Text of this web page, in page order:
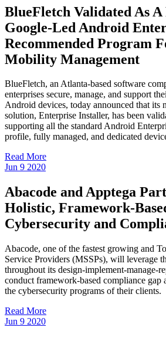
BlueFletch Validated As
Google-Led Android
Recommended Program
Mobility Management
BlueFletch, an Atlanta-based software
enterprises secure, manage, and support
Android devices, today announced that its
solution, Enterprise Installer, has been
supporting all the standard Android
profile, fully managed, and dedicated
Read More
Jun 9 2020
Abacode and Apptega
Holistic, Framework-
Cybersecurity and
Abacode, one of the fastest growing and
Service Providers (MSSPs), will leverage
throughout its design-implement-manage-
conduct framework-based compliance gap
the cybersecurity programs of their clients.
Read More
Jun 9 2020